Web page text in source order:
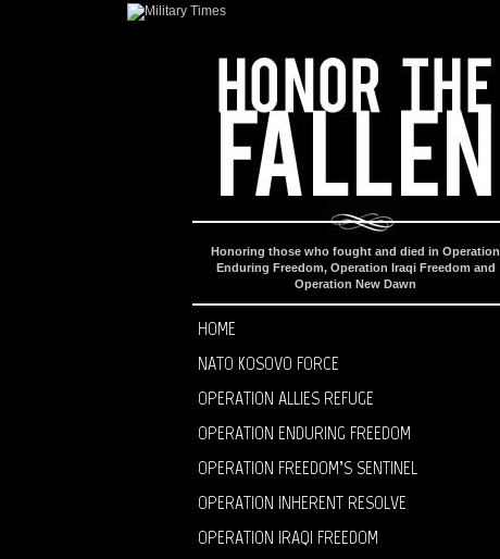
Honoring those who fought and died in Operation
Enduring Freedom, Operation Iraqi Freedom and
Operation New Dawn
HOME
NATO KOSOVO FORCE
OPERATION ALLIES REFUGE
OPERATION ENDURING FREEDOM
OPERATION FREEDOM’S SENTINEL
OPERATION INHERENT RESOLVE
OPERATION IRAQI FREEDOM